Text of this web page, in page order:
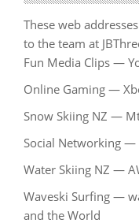
These web
to the team at
Fun Media Clips —
Online Gaming —
Snow Skiing NZ —
Social Networking —
Water Skiing NZ —
Waveski Surfing —
and the World